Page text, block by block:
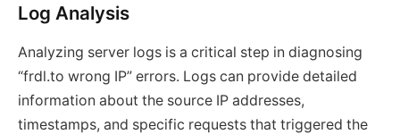
Log Analysis
Analyzing server logs is a critical step in diagnosing
“frdl.to wrong IP” errors. Logs can provide detailed
information about the source IP addresses,
timestamps, and specific requests that triggered the